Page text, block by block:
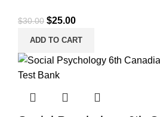
$30.00 Original
price
$30.00.
$25.00Current
price
$25.00.
ADD TO CART